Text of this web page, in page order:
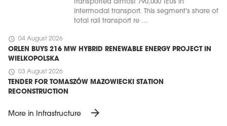
transported almost 790,000 TEUs in
intermodal transport. This segment's share of
total rail transport re ...
schedule 04 August 2026
ORLEN BUYS 216 MW HYBRID RENEWABLE ENERGY PROJECT IN
WIELKOPOLSKA
schedule 03 August 2026
TENDER FOR TOMASZÓW MAZOWIECKI STATION
RECONSTRUCTION
More in Infrastructure arrow_forward